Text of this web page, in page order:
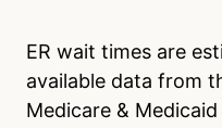
ER wait times are
available data from
Medicare & Medicaid